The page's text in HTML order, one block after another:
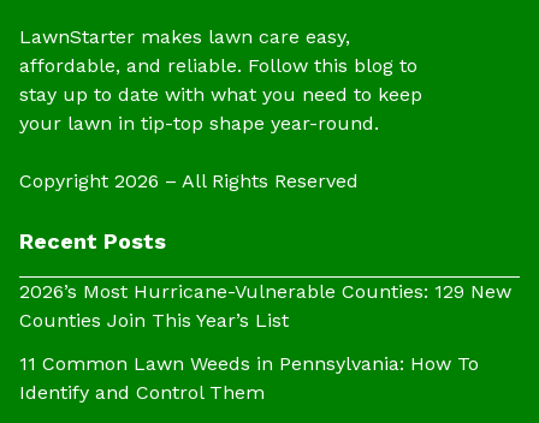
LawnStarter makes lawn care easy,
affordable, and reliable. Follow this blog to
stay up to date with what you need to keep
your lawn in tip-top shape year-round.
Copyright 2026 – All Rights Reserved
Recent Posts
2026’s Most Hurricane-Vulnerable Counties: 129 New
Counties Join This Year’s List
11 Common Lawn Weeds in Pennsylvania: How To
Identify and Control Them